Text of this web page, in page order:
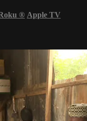
® Apple TV